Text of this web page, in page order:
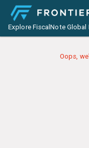
Explore FiscalNote Global
Oops,